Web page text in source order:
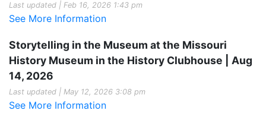
Last updated | Feb 16, 2026 1:43 pm
See More Information
Storytelling in the Museum at the Missouri
History Museum in the History Clubhouse | Aug
14, 2026
Last updated | May 12, 2026 3:08 pm
See More Information